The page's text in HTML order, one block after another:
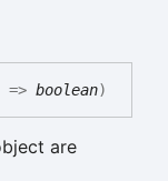
=> boolean)
are